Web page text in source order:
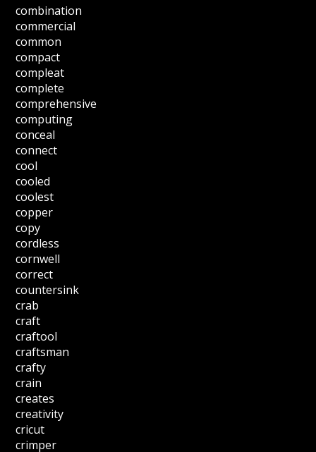
combination
commercial
common
compact
compleat
complete
comprehensive
computing
conceal
connect
cool
cooled
coolest
copper
copy
cordless
cornwell
correct
countersink
crab
craft
craftool
craftsman
crafty
crain
creates
creativity
cricut
crimper